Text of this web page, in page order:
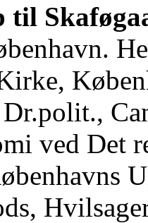
til
ved Det